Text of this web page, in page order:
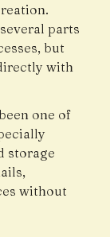
parts
but
with
one of
storage
without